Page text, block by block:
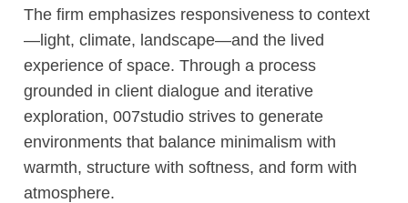
The firm emphasizes responsiveness to context
—light, climate, landscape—and the lived
experience of space. Through a process
grounded in client dialogue and iterative
exploration, 007studio strives to generate
environments that balance minimalism with
warmth, structure with softness, and form with
atmosphere.